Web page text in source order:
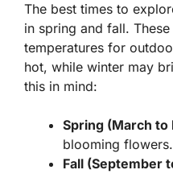
The best times to
in spring and fall.
temperatures for
hot, while winter may
this in mind:
Spring (March to
blooming flowers.
Fall (September